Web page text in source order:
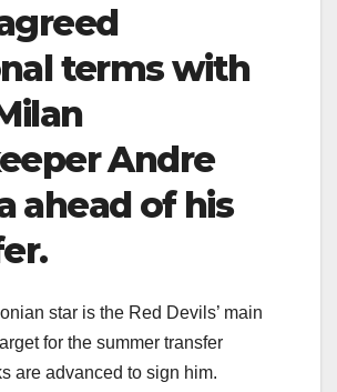
terms with
Andre
ahead of his
star is the Red Devils’ main
for the summer transfer
are advanced to sign him.